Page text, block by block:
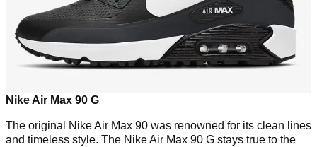
Nike Air Max 90 G
The original Nike Air Max 90 was renowned for its clean lines
and timeless style. The Nike Air Max 90 G stays true to the